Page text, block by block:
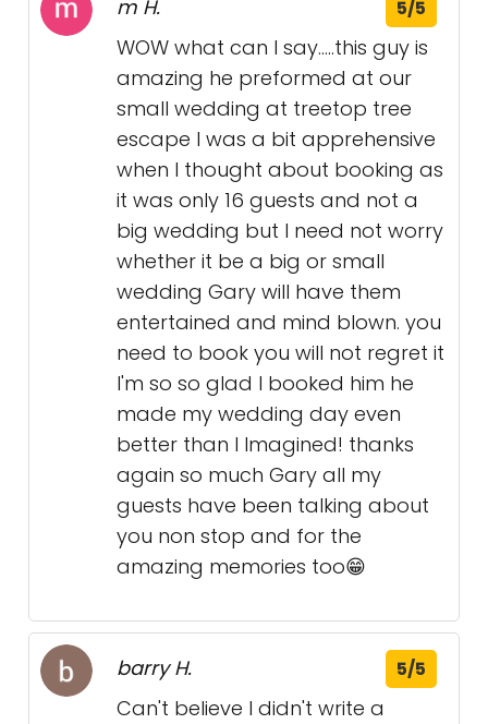
m H. 5/5
WOW what can I say.....this guy is
amazing he preformed at our
small wedding at treetop tree
escape I was a bit apprehensive
when I thought about booking as
it was only 16 guests and not a
big wedding but I need not worry
whether it be a big or small
wedding Gary will have them
entertained and mind blown. you
need to book you will not regret it
I'm so so glad I booked him he
made my wedding day even
better than I Imagined! thanks
again so much Gary all my
guests have been talking about
you non stop and for the
amazing memories too😁
barry H. 5/5
Can't believe I didn't write a